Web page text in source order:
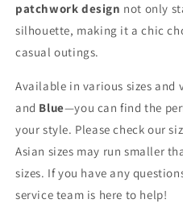
patchwork design not only
silhouette, making it a chic
casual outings.
Available in various sizes
and Blue—you can find the
your style. Please check our
Asian sizes may run smaller
sizes. If you have any
service team is here to help!